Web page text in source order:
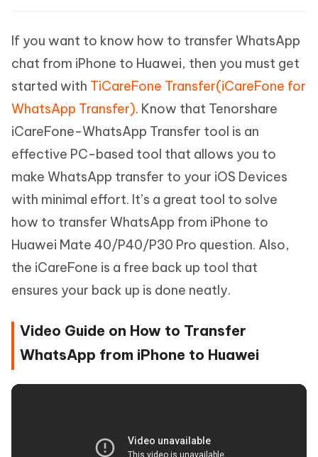
If you want to know how to transfer WhatsApp
chat from iPhone to Huawei, then you must get
started with TiCareFone Transfer(iCareFone for
WhatsApp Transfer). Know that Tenorshare
iCareFone-WhatsApp Transfer tool is an
effective PC-based tool that allows you to
make WhatsApp transfer to your iOS Devices
with minimal effort. It’s a great tool to solve
how to transfer WhatsApp from iPhone to
Huawei Mate 40/P40/P30 Pro question. Also,
the iCareFone is a free back up tool that
ensures your back up is done neatly.
Video Guide on How to Transfer
WhatsApp from iPhone to Huawei